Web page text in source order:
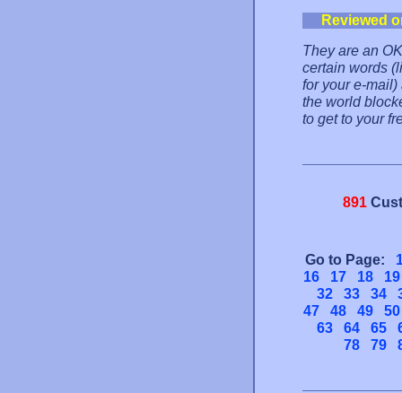
Reviewed
They are an
certain words
for your e-
the world
to get to your
891
Go to Page:
16
17 18
19
32
33 34
47
48 49
50
63
64 65
78
79